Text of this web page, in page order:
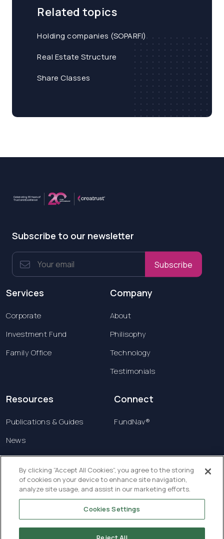
Related topics
Holding companies (SOPARFI)
Real Estate Structure
Share Classes
Subscribe to our newsletter
Subscribe
Services
Corporate
Investment Fund
Family Office
Company
About
Philisophy
Technology
Testimonials
Resources
Publications & Guides
News
Contact us
Connect
FundNav®
Terms & Conditions
By clicking “Accept All Cookies”, you agree to the storing
of cookies on your device to enhance site navigation,
analyze site usage, and assist in our marketing efforts.
Cookies Settings